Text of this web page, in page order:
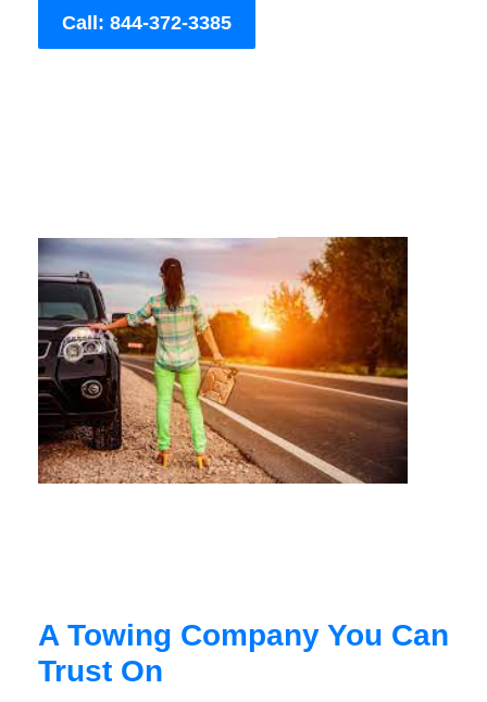
Call: 844-372-3385
A Towing Company You Can
Trust On